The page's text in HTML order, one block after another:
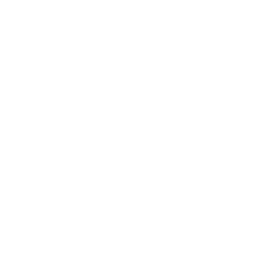
It’s such a cosmopolitan city. If you ever
be at times. But about five years ago, I
so I joined forces with Steve, my now
turned out to be very sound advice and that